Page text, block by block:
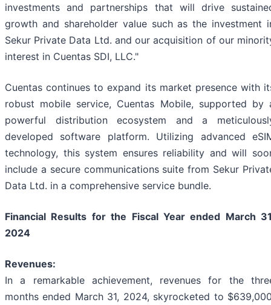
investments and partnerships that will drive
growth and shareholder value such as the investment
Sekur Private Data Ltd. and our acquisition of our
interest in Cuentas SDI, LLC."
Cuentas continues to expand its market presence with
robust mobile service, Cuentas Mobile, supported by
powerful distribution ecosystem and a
developed software platform. Utilizing advanced
technology, this system ensures reliability and will
include a secure communications suite from Sekur
Data Ltd. in a comprehensive service bundle.
Financial Results for the Fiscal Year ended March
2024
Revenues:
In a remarkable achievement, revenues for the
months ended March 31, 2024, skyrocketed to